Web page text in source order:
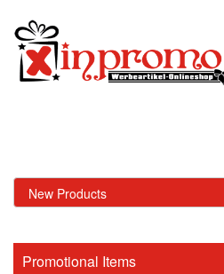
Promotional Items